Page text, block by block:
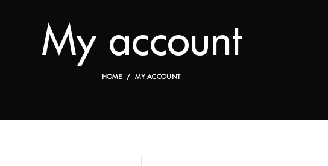
My account
HOME MY ACCOUNT